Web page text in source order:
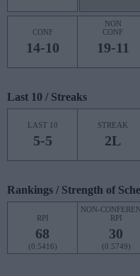
CONF
14-10
NON
CONF
19-11
Last 10 / Streaks
LAST 10
5-5
STREAK
2L
Rankings / Strength of
RPI
68
(0.5416)
NON-
RPI
30
(0.5749)